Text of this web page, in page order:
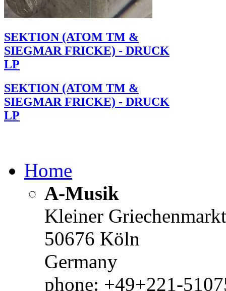
SEKTION (ATOM TM &
SIEGMAR FRICKE) - DRUCK
LP
SEKTION (ATOM TM &
SIEGMAR FRICKE) - DRUCK
LP
Home
A-Musik
Kleiner
50676 Köln
Germany
phone: +49+221-